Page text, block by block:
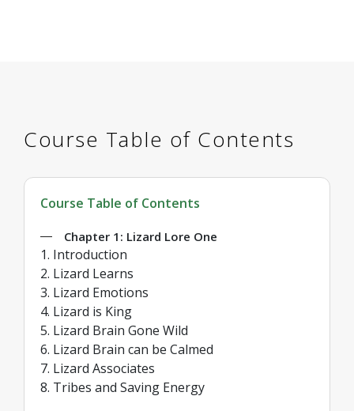
Course Table of Contents
Course Table of Contents
Chapter 1: Lizard Lore One
1. Introduction
2. Lizard Learns
3. Lizard Emotions
4. Lizard is King
5. Lizard Brain Gone Wild
6. Lizard Brain can be Calmed
7. Lizard Associates
8. Tribes and Saving Energy